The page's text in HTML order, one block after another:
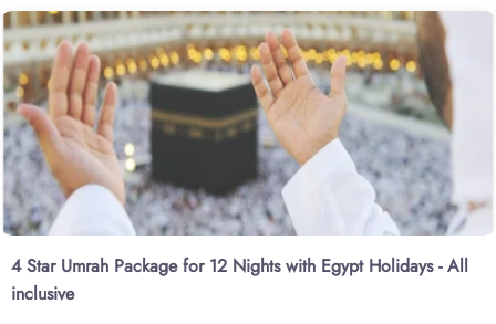
4 Star Umrah Package for 12 Nights with Egypt Holidays - All
inclusive